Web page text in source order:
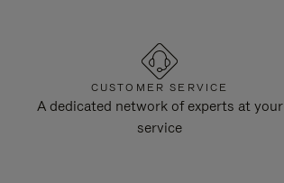
CUSTOMER SERVICE
A dedicated network of experts at your
service